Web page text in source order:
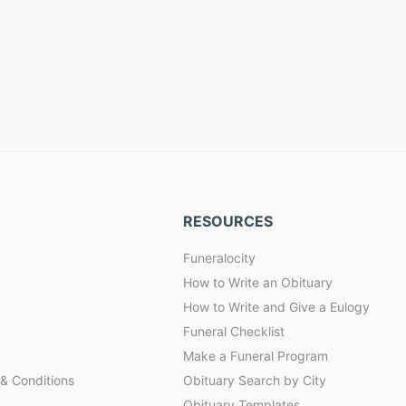
Conditions
RESOURCES
Funeralocity
How to Write an Obituary
How to Write and Give a Eulogy
Funeral Checklist
Make a Funeral Program
Obituary Search by City